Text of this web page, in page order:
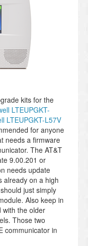
kits for the
LTEUPGKT-
LTEUPGKT-L57V
for anyone
needs a firmware
The AT&T
9.00.201 or
needs update
already on a high
just simply
Also keep in
with the older
Those two
communicator in